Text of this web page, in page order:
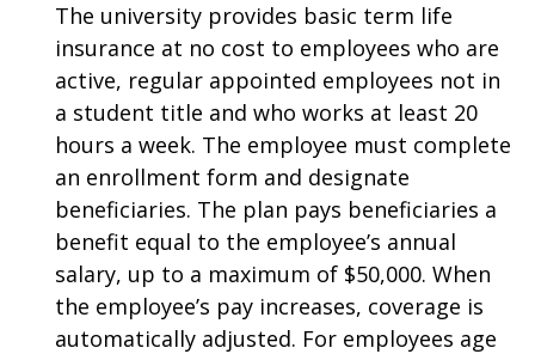
The university provides basic term life
insurance at no cost to employees who are
active, regular appointed employees not in
a student title and who works at least 20
hours a week. The employee must complete
an enrollment form and designate
beneficiaries. The plan pays beneficiaries a
benefit equal to the employee’s annual
salary, up to a maximum of $50,000. When
the employee’s pay increases, coverage is
automatically adjusted. For employees age